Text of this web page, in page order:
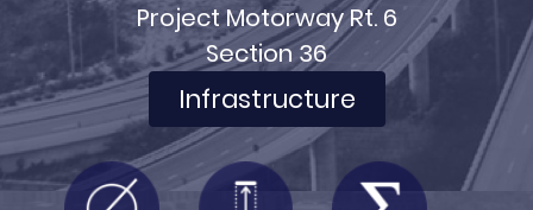
Project Motorway Rt. 6
Section 36
Infrastructure